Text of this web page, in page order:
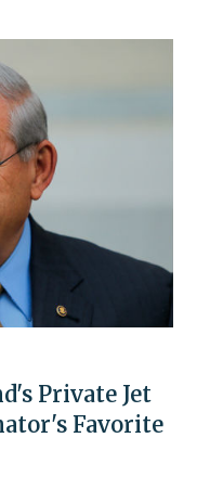
Private Jet
Favorite